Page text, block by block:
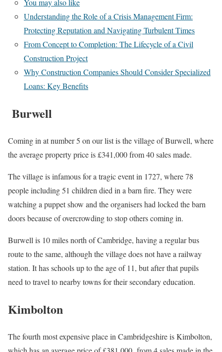
You may also like
Understanding the Role of a Crisis Management Firm:
Protecting Reputation and Navigating Turbulent Times
From Concept to Completion: The Lifecycle of a Civil
Construction Project
Why Construction Companies Should Consider Specialized
Loans: Key Benefits
Burwell
Coming in at number 5 on our list is the village of Burwell, where
the average property price is £341,000 from 40 sales made.
The village is infamous for a tragic event in 1727, where 78
people including 51 children died in a barn fire. They were
watching a puppet show and the organisers had locked the barn
doors because of overcrowding to stop others coming in.
Burwell is 10 miles north of Cambridge, having a regular bus
route to the same, although the village does not have a railway
station. It has schools up to the age of 11, but after that pupils
need to travel to nearby towns for their secondary education.
Kimbolton
The fourth most expensive place in Cambridgeshire is Kimbolton,